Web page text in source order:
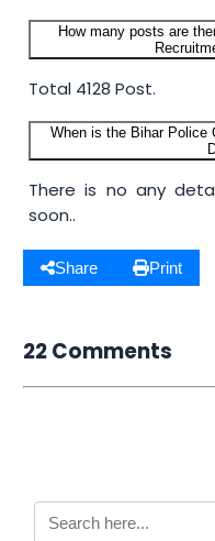
How many posts are
Total 4128 Post.
When is the Bihar Police
There is no any
soon..
Share Print
22 Comments